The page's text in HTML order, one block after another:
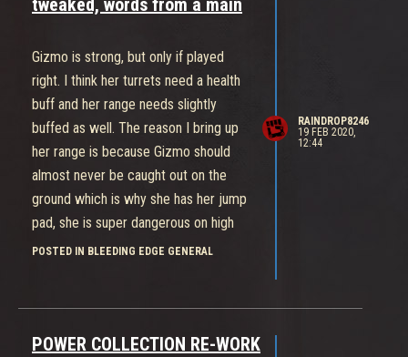
tweaked, words from a main
Gizmo is strong, but only if played
right. I think her turrets need a health
buff and her range needs slightly
buffed as well. The reason I bring up
her range is because Gizmo should
almost never be caught out on the
ground which is why she has her jump
pad, she is super dangerous on high
ground and can become super
POSTED IN BLEEDING EDGE GENERAL
RAINDROP8246
19 FEB 2020,
12:44
POWER COLLECTION RE-WORK